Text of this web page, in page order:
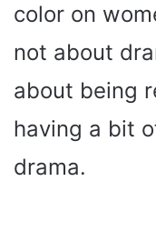
color on
not about
about being
having a bit
drama.